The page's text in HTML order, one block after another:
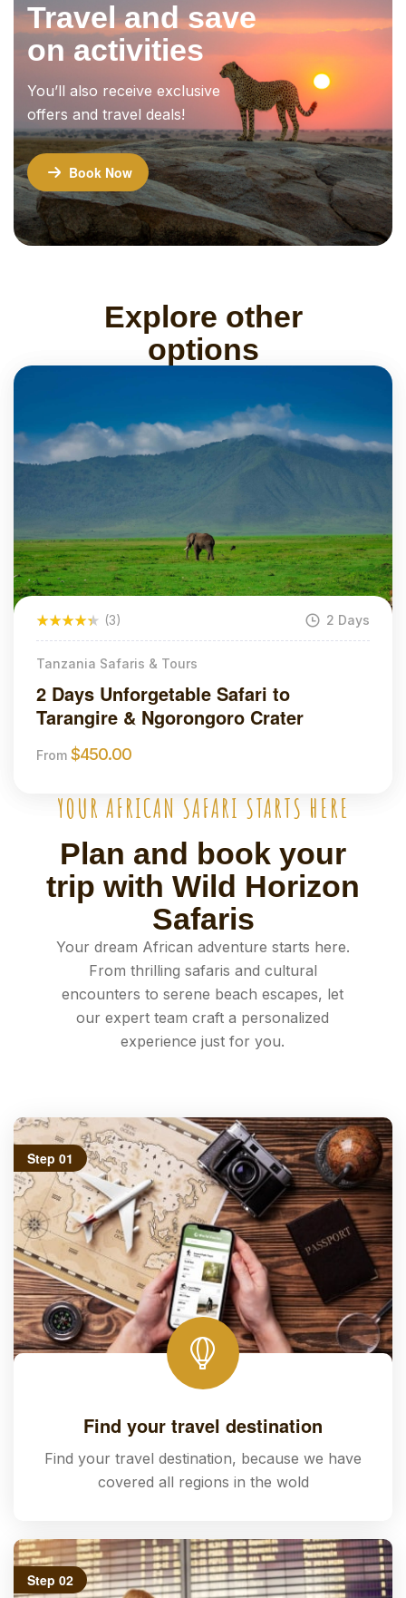
Travel and save
on activities
You’ll also receive exclusive
offers and travel deals!
Book Now
Explore other
options
(3) 2 Days
Tanzania Safaris & Tours
2 Days Unforgetable Safari to
Tarangire & Ngorongoro Crater
From $450.00
YOUR AFRICAN SAFARI STARTS HERE
Plan and book your
trip with Wild Horizon
Safaris
Your dream African adventure starts here.
From thrilling safaris and cultural
encounters to serene beach escapes, let
our expert team craft a personalized
experience just for you.
Find your travel destination
Find your travel destination, because we have
covered all regions in the wold
Step 01
Step 02